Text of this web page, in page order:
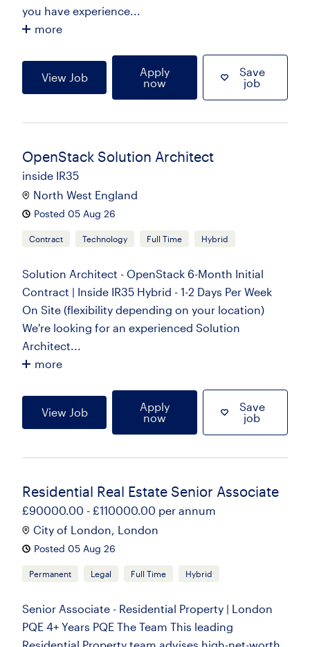
you have experience...
more
View Job
Apply
now
Save
job
OpenStack Solution Architect
inside IR35
North West England
Posted 05 Aug 26
Contract Technology Full Time Hybrid
Solution Architect - OpenStack 6-Month Initial
Contract | Inside IR35 Hybrid - 1-2 Days Per Week
On Site (flexibility depending on your location)
We're looking for an experienced Solution
Architect...
more
View Job
Apply
now
Save
job
Residential Real Estate Senior Associate
£90000.00 - £110000.00 per annum
City of London, London
Posted 05 Aug 26
Permanent Legal Full Time Hybrid
Senior Associate - Residential Property | London
PQE 4+ Years PQE The Team This leading